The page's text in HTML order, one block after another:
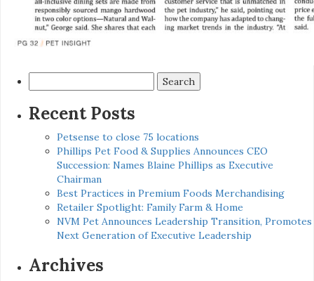
for:
Recent Posts
Petsense to close 75 locations
Phillips Pet Food & Supplies Announces CEO
Succession: Names Blaine Phillips as Executive
Chairman
Best Practices in Premium Foods Merchandising
Retailer Spotlight: Family Farm & Home
NVM Pet Announces Leadership Transition, Promotes
Next Generation of Executive Leadership
Archives